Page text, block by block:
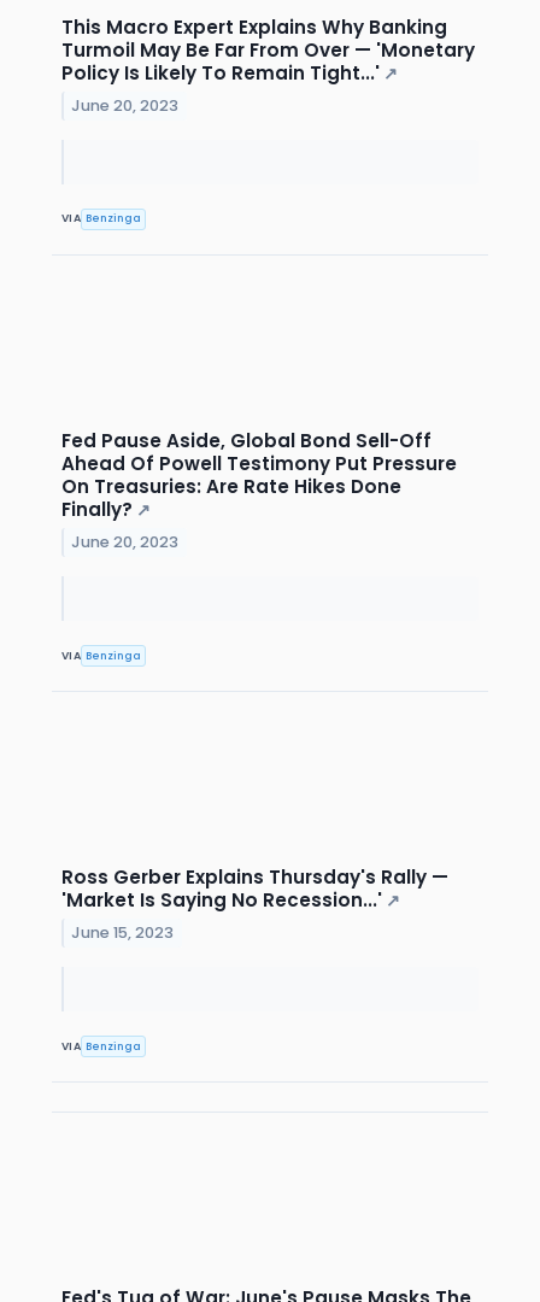
This Macro Expert Explains Why Banking
Turmoil May Be Far From Over — 'Monetary
Policy Is Likely To Remain Tight...' ↗
June 20, 2023
VIA Benzinga
Fed Pause Aside, Global Bond Sell-Off
Ahead Of Powell Testimony Put Pressure
On Treasuries: Are Rate Hikes Done
Finally? ↗
June 20, 2023
VIA Benzinga
Ross Gerber Explains Thursday's Rally —
'Market Is Saying No Recession...' ↗
June 15, 2023
VIA Benzinga